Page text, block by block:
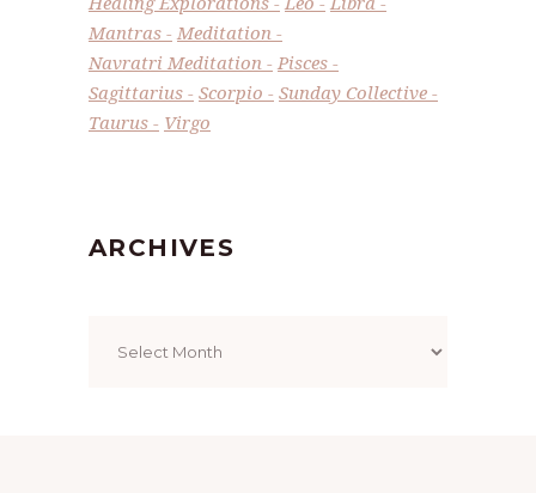
Mantras
Meditation
Navratri Meditation
Pisces
Sagittarius
Scorpio
Sunday Collective
Taurus
Virgo
ARCHIVES